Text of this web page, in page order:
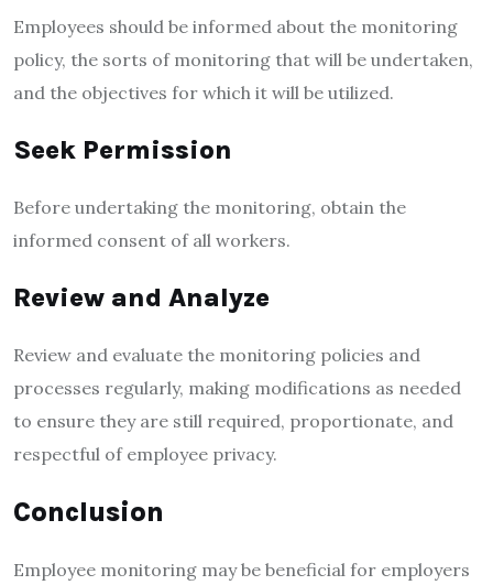
Employees should be informed about the monitoring
policy, the sorts of monitoring that will be undertaken,
and the objectives for which it will be utilized.
Seek Permission
Before undertaking the monitoring, obtain the
informed consent of all workers.
Review and Analyze
Review and evaluate the monitoring policies and
processes regularly, making modifications as needed
to ensure they are still required, proportionate, and
respectful of employee privacy.
Conclusion
Employee monitoring may be beneficial for employers